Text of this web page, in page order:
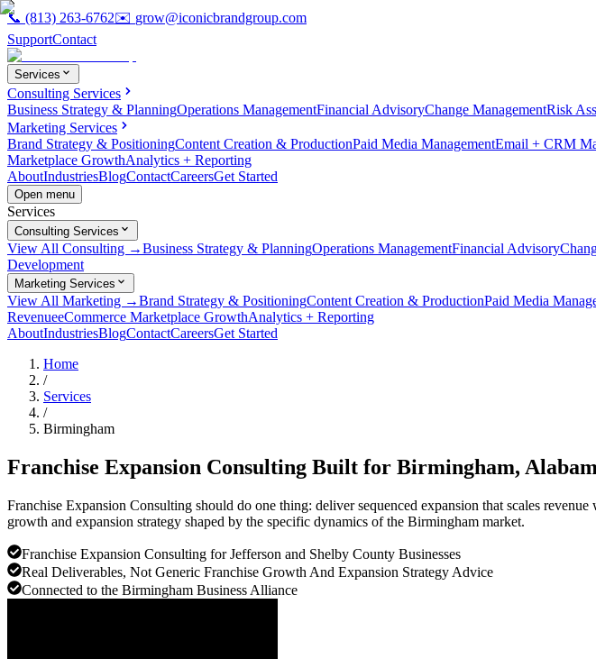
📞 (813) 263-6762✉️ grow@iconicbrandgroup.com
SupportContact
Services
Consulting Services
Business Strategy & PlanningOperations ManagementFinancial AdvisoryChange ManagementRisk
Marketing Services
Brand Strategy & PositioningContent Creation & ProductionPaid Media ManagementEmail + CRM
Marketplace GrowthAnalytics + Reporting
AboutIndustriesBlogContactCareersGet Started
Open menu
Services
Consulting Services
View All Consulting →Business Strategy & PlanningOperations ManagementFinancial Advisory
Development
Marketing Services
View All Marketing →Brand Strategy & PositioningContent Creation & ProductionPaid Media
RevenueeCommerce Marketplace GrowthAnalytics + Reporting
AboutIndustriesBlogContactCareersGet Started
Home
/
Services
/
Birmingham
Franchise Expansion Consulting Built for Birmingham,
Franchise Expansion Consulting should do one thing: deliver sequenced expansion that scales
growth and expansion strategy shaped by the specific dynamics of the Birmingham market.
Franchise Expansion Consulting for Jefferson and Shelby County Businesses
Real Deliverables, Not Generic Franchise Growth And Expansion Strategy Advice
Connected to the Birmingham Business Alliance